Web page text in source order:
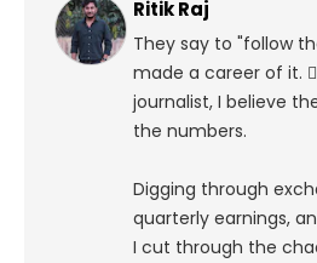
Ritik Raj
They say to "follow
made a career of it.
journalist, I believe
the numbers.
Digging through
quarterly earnings,
I cut through the